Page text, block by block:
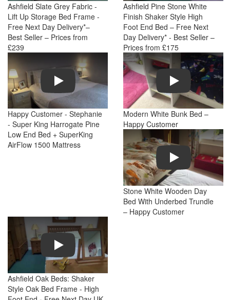
Ashfield Slate Grey Fabric -
Lift Up Storage Bed Frame -
Free Next Day Delivery*–
Best Seller – Prices from
£239
Ashfield Pine Stone White
Finish Shaker Style High
Foot End Bed – Free Next
Day Delivery* - Best Seller –
Prices from £175
Play
Happy Customer - Stephanie
- Super King Harrogate Pine
Low End Bed + SuperKing
AirFlow 1500 Mattress
Play
Modern White Bunk Bed –
Happy Customer
Play
Stone White Wooden Day
Bed With Underbed Trundle
– Happy Customer
Play
Ashfield Oak Beds: Shaker
Style Oak Bed Frame - High